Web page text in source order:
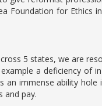
Foundation for
5 states, we are
a deficiency of
an immense ability hole
and pay.